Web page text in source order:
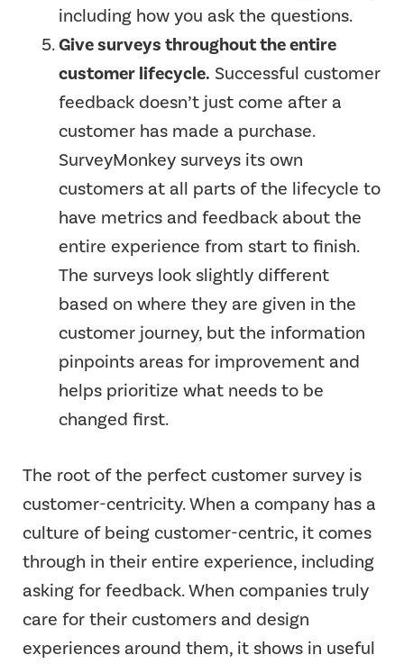
including how you ask the questions.
Give surveys throughout the entire
customer lifecycle. Successful customer
feedback doesn’t just come after a
customer has made a purchase.
SurveyMonkey surveys its own
customers at all parts of the lifecycle to
have metrics and feedback about the
entire experience from start to finish.
The surveys look slightly different
based on where they are given in the
customer journey, but the information
pinpoints areas for improvement and
helps prioritize what needs to be
changed first.
The root of the perfect customer survey is
customer-centricity. When a company has a
culture of being customer-centric, it comes
through in their entire experience, including
asking for feedback. When companies truly
care for their customers and design
experiences around them, it shows in useful